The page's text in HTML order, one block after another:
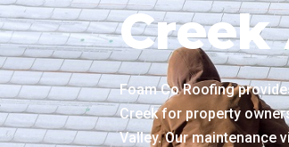
Creek
Foam Co Roofing
Creek for property
Valley. Our maintenance